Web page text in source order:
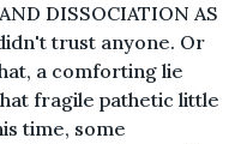
DISSOCIATION AS
trust anyone. Or
a comforting lie
fragile pathetic little
time, some